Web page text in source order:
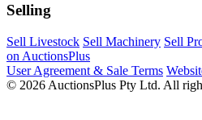
Selling
Sell Livestock Sell Machinery Sell
on AuctionsPlus
User Agreement & Sale Terms
© 2026 AuctionsPlus Pty Ltd. All